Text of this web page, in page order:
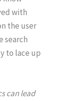
with
the user
search
to lace up
can lead